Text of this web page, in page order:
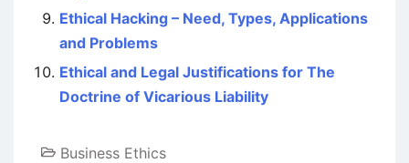
Ethical Hacking – Need, Types, Applications
and Problems
Ethical and Legal Justifications for The
Doctrine of Vicarious Liability
Business Ethics